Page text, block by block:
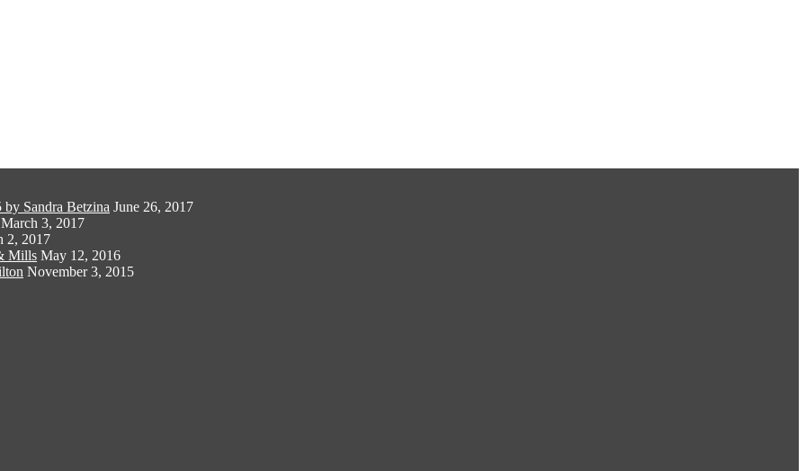
Sandra Betzina June 26, 2017
March 3, 2017
2, 2017
Mills May 12, 2016
November 3, 2015